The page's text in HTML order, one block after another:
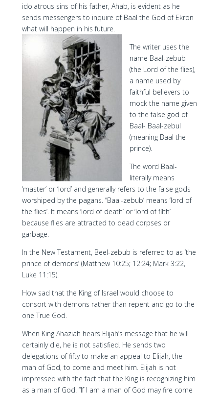
idolatrous sins of his father, Ahab, is evident as he
sends messengers to inquire of Baal the God of Ekron
what will happen in his future.
The writer uses the
name Baal-zebub
(the Lord of the flies),
a name used by
faithful believers to
mock the name given
to the false god of
Baal- Baal-zebul
(meaning Baal the
prince).
The word Baal-
literally means
‘master’ or ‘lord’ and generally refers to the false gods
worshiped by the pagans. “Baal-zebub’ means ‘lord of
the flies’. It means ‘lord of death’ or ‘lord of filth’
because flies are attracted to dead corpses or
garbage.
In the New Testament, Beel-zebub is referred to as ‘the
prince of demons’ (Matthew 10:25; 12:24; Mark 3:22,
Luke 11:15).
How sad that the King of Israel would choose to
consort with demons rather than repent and go to the
one True God.
When King Ahaziah hears Elijah’s message that he will
certainly die, he is not satisfied. He sends two
delegations of fifty to make an appeal to Elijah, the
man of God, to come and meet him. Elijah is not
impressed with the fact that the King is recognizing him
as a man of God. “If I am a man of God may fire come